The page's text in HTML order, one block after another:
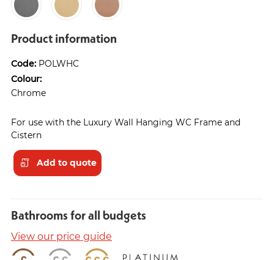
Product information
Code: POLWHC
Colour:
Chrome
For use with the Luxury Wall Hanging WC Frame and
Cistern
Add to quote
Bathrooms for all budgets
View our price guide